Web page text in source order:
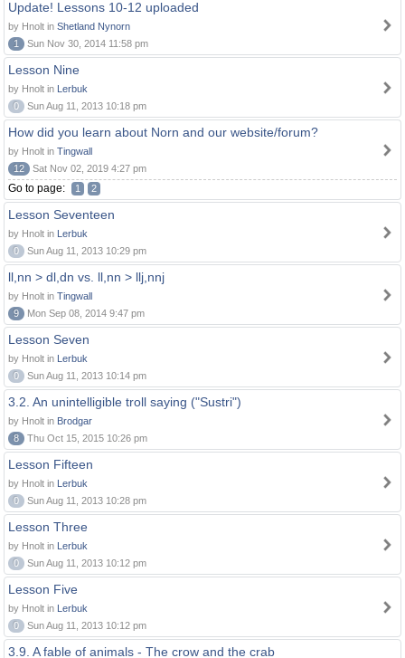
Update! Lessons 10-12 uploaded
by Hnolt in Shetland Nynorn
1
Sun Nov 30, 2014 11:58 pm
Lesson Nine
by Hnolt in Lerbuk
0
Sun Aug 11, 2013 10:18 pm
How did you learn about Norn and our website/forum?
by Hnolt in Tingwall
12
Sat Nov 02, 2019 4:27 pm
Go to page: 1 2
Lesson Seventeen
by Hnolt in Lerbuk
0
Sun Aug 11, 2013 10:29 pm
ll,nn > dl,dn vs. ll,nn > llj,nnj
by Hnolt in Tingwall
9
Mon Sep 08, 2014 9:47 pm
Lesson Seven
by Hnolt in Lerbuk
0
Sun Aug 11, 2013 10:14 pm
3.2. An unintelligible troll saying ("Sustri")
by Hnolt in Brodgar
8
Thu Oct 15, 2015 10:26 pm
Lesson Fifteen
by Hnolt in Lerbuk
0
Sun Aug 11, 2013 10:28 pm
Lesson Three
by Hnolt in Lerbuk
0
Sun Aug 11, 2013 10:12 pm
Lesson Five
by Hnolt in Lerbuk
0
Sun Aug 11, 2013 10:12 pm
3.9. A fable of animals - The crow and the crab